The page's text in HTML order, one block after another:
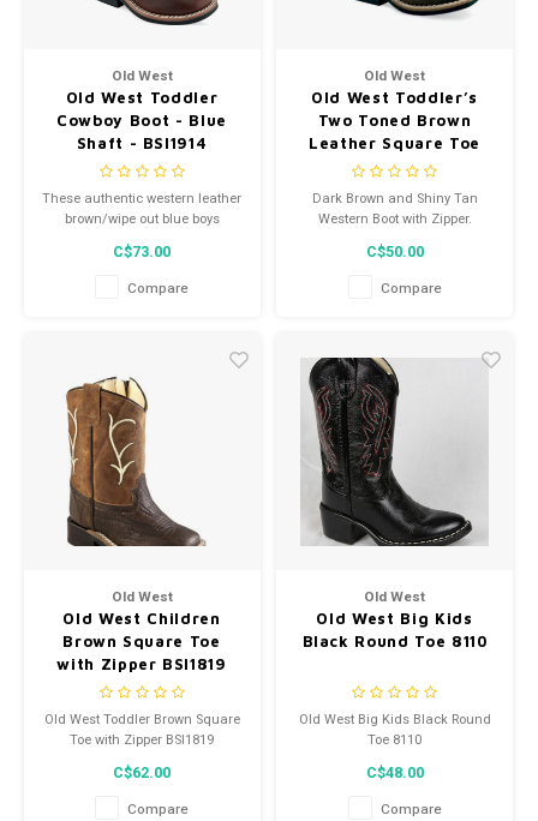
Old West
Old West Toddler
Cowboy Boot - Blue
Shaft - BSI1914
These authentic western leather
brown/wipe out blue boys
cowboy boots from Old West
feature an all over leather, 2-row
fancy stitch, and hand corded
medallion.
C$73.00
Compare
Old West
Old West Toddler’s
Two Toned Brown
Leather Square Toe
Cowboy Boot VB1080
Dark Brown and Shiny Tan
Western Boot with Zipper.
C$50.00
Compare
Old West
Old West Children
Brown Square Toe
with Zipper BSI1819
Old West Toddler Brown Square
Toe with Zipper BSI1819
C$62.00
Compare
Old West
Old West Big Kids
Black Round Toe 8110
Old West Big Kids Black Round
Toe 8110
C$48.00
Compare